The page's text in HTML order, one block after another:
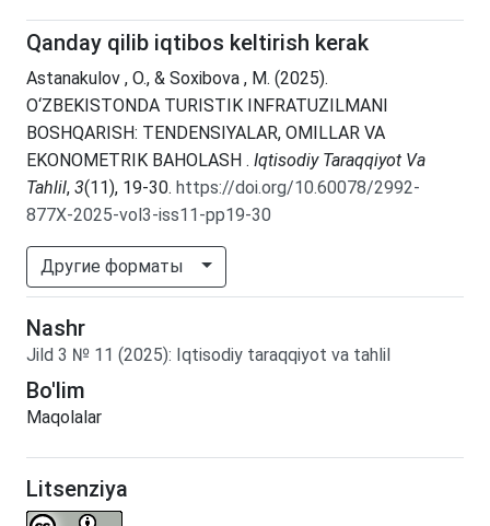
Qanday qilib iqtibos keltirish kerak
Astanakulov , O., & Soxibova , M. (2025).
O‘ZBEKISTONDA TURISTIK INFRATUZILMANI
BOSHQARISH: TENDENSIYALAR, OMILLAR VA
EKONOMETRIK BAHOLASH . Iqtisodiy Taraqqiyot Va
Tahlil, 3(11), 19-30. https://doi.org/10.60078/2992-
877X-2025-vol3-iss11-pp19-30
Другие форматы
Nashr
Jild 3 № 11 (2025): Iqtisodiy taraqqiyot va tahlil
Bo'lim
Maqolalar
Litsenziya